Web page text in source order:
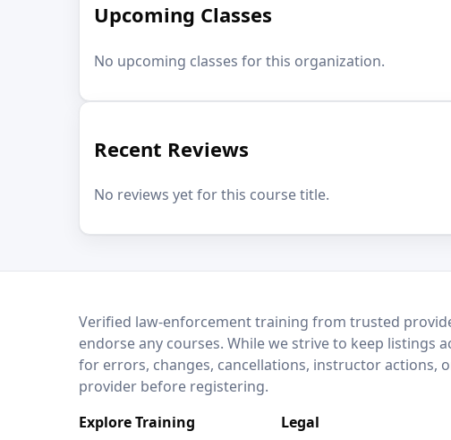
Upcoming Classes
No upcoming classes for this organization.
Recent Reviews
No reviews yet for this course title.
LEO NetworkVerified law-enforcement training from trusted
endorse any courses. While we strive to keep
for errors, changes, cancellations, instructor
provider before registering.
Explore Training
Legal